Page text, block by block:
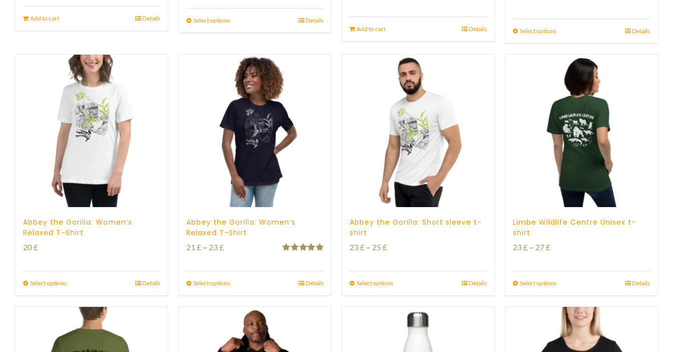
Add to cart Details Select options Details
Add to cart Details Select options Details
Abbey the Gorilla: Women’s
Relaxed T-Shirt
20£
Select options Details
Abbey the Gorilla: Women’s
Relaxed T-Shirt
21 £ – 23£Price
21 £
Select options Details
Abbey the Gorilla: Short sleeve t-
shirt
23£ – 25 £Price
23 £
Select options Details
Limbe Wildlife Centre Unisex t-
shirt
23£ – 27£Price
23 £
27 £
Select options Details